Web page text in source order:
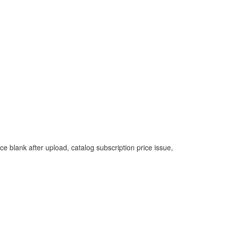
blank after upload, catalog subscription price issue,